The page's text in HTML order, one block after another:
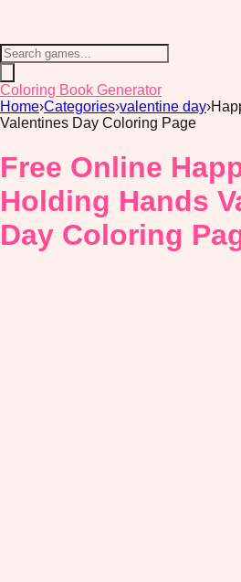
Coloring Book Generator
Home›Categories›valentine day›
Valentines Day Coloring Page
Free Online
Holding Hands
Day Coloring